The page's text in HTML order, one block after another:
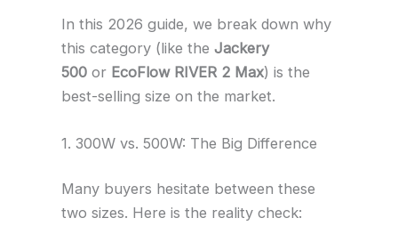
In this 2026 guide, we break down why
this category (like the Jackery
500or EcoFlow RIVER 2 Max) is the
best-selling size on the market.
1. 300W vs. 500W: The Big Difference
Many buyers hesitate between these
two sizes. Here is the reality check: